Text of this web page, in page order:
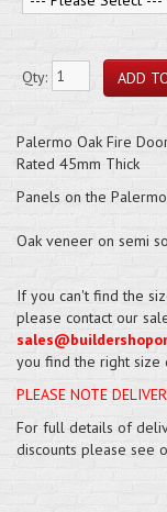
Qty:
Palermo Oak Fire
Rated 45mm Thick
Panels on the
Oak veneer on semi
If you can't find the
please contact our
you find the right size
PLEASE NOTE
For full details of
discounts please see